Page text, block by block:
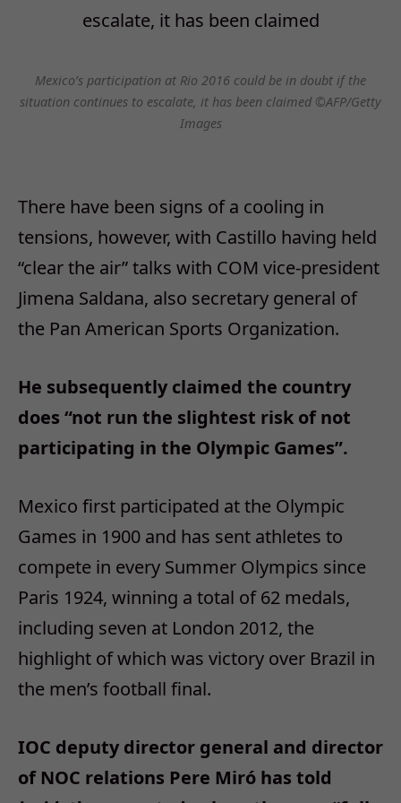
Mexico’s participation at Rio 2016 could be in doubt if the
situation continues to escalate, it has been claimed ©AFP/Getty
Images
There have been signs of a cooling in
tensions, however, with Castillo having held
“clear the air” talks with COM vice-president
Jimena Saldana, also secretary general of
the Pan American Sports Organization.
He subsequently claimed the country
does “not run the slightest risk of not
participating in the Olympic Games”.
Mexico first participated at the Olympic
Games in 1900 and has sent athletes to
compete in every Summer Olympics since
Paris 1924, winning a total of 62 medals,
including seven at London 2012, the
highlight of which was victory over Brazil in
the men’s football final.
IOC deputy director general and director
of NOC relations Pere Miró has told